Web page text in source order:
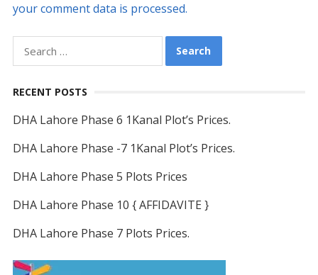
your comment data is processed.
for:
RECENT POSTS
DHA Lahore Phase 6 1Kanal Plot’s Prices.
DHA Lahore Phase -7 1Kanal Plot’s Prices.
DHA Lahore Phase 5 Plots Prices
DHA Lahore Phase 10 { AFFIDAVITE }
DHA Lahore Phase 7 Plots Prices.